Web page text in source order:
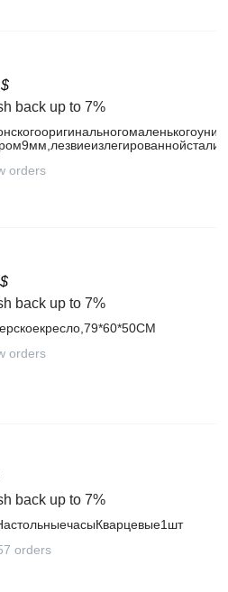
$
back up to 7%
orders
$
back up to 7%
orders
back up to 7%
orders